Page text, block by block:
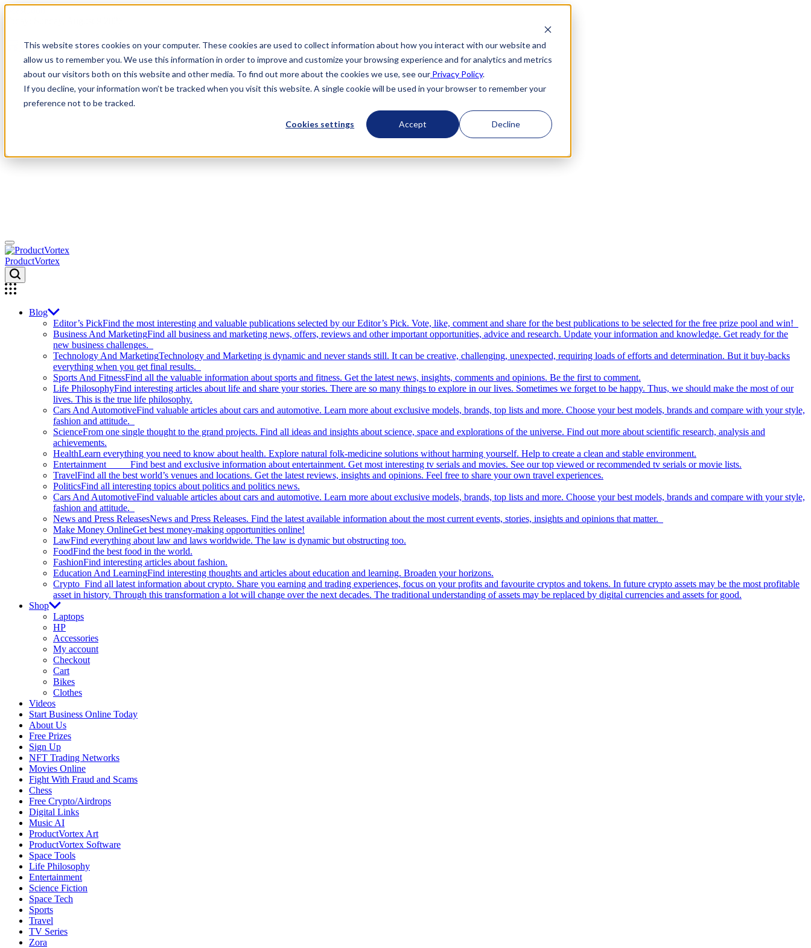
This website stores cookies on your computer. These cookies are used to collect information about how you interact with our website and
allow us to remember you. We use this information in order to improve and customize your browsing experience and for analytics and metrics
about our visitors both on this website and other media. To find out more about the cookies we use, see ourPrivacy Policy.
If you decline, your information won’t be tracked when you visit this website. A single cookie will be used in your browser to remember your
preference not to be tracked.
Cookies settings Accept Decline
content
0
ProductVortex
Blog
Editor’s PickFind the most interesting and valuable publications selected by our Editor’s Pick. Vote, like, comment and share for the best publications to be selected for the free prize pool and win!
Business And MarketingFind all business and marketing news, offers, reviews and other important opportunities, advice and research. Update your information and knowledge. Get ready for the
new business challenges.
Technology And MarketingTechnology and Marketing is dynamic and never stands still. It can be creative, challenging, unexpected, requiring loads of efforts and determination. But it buy-backs
everything when you get final results.
Sports And FitnessFind all the valuable information about sports and fitness. Get the latest news, insights, comments and opinions. Be the first to comment.
Life PhilosophyFind interesting articles about life and share your stories. There are so many things to explore in our lives. Sometimes we forget to be happy. Thus, we should make the most of our
lives. This is the true life philosophy.
Cars And AutomotiveFind valuable articles about cars and automotive. Learn more about exclusive models, brands, top lists and more. Choose your best models, brands and compare with your style,
fashion and attitude.
ScienceFrom one single thought to the grand projects. Find all ideas and insights about science, space and explorations of the universe. Find out more about scientific research, analysis and
achievements.
HealthLearn everything you need to know about health. Explore natural folk-medicine solutions without harming yourself. Help to create a clean and stable environment.
Entertainment Find best and exclusive information about entertainment. Get most interesting tv serials and movies. See our top viewed or recommended tv serials or movie lists.
TravelFind all the best world’s venues and locations. Get the latest reviews, insights and opinions. Feel free to share your own travel experiences.
PoliticsFind all interesting topics about politics and politics news.
Cars And AutomotiveFind valuable articles about cars and automotive. Learn more about exclusive models, brands, top lists and more. Choose your best models, brands and compare with your style,
fashion and attitude.
News and Press ReleasesNews and Press Releases. Find the latest available information about the most current events, stories, insights and opinions that matter.
Make Money OnlineGet best money-making opportunities online!
LawFind everything about law and laws worldwide. The law is dynamic but obstructing too.
FoodFind the best food in the world.
FashionFind interesting articles about fashion.
Education And LearningFind interesting thoughts and articles about education and learning. Broaden your horizons.
Crypto Find all latest information about crypto. Share you earning and trading experiences, focus on your profits and favourite cryptos and tokens. In future crypto assets may be the most profitable
asset in history. Through this transformation a lot will change over the next decades. The traditional understanding of assets may be replaced by digital currencies and assets for good.
Shop
Laptops
HP
Accessories
My account
Checkout
Cart
Bikes
Clothes
Videos
Start Business Online Today
About Us
Free Prizes
Sign Up
NFT Trading Networks
Movies Online
Fight With Fraud and Scams
Chess
Free Crypto/Airdrops
Digital Links
Music AI
ProductVortex Art
ProductVortex Software
Space Tools
Life Philosophy
Entertainment
Science Fiction
Space Tech
Sports
Travel
TV Series
Zora